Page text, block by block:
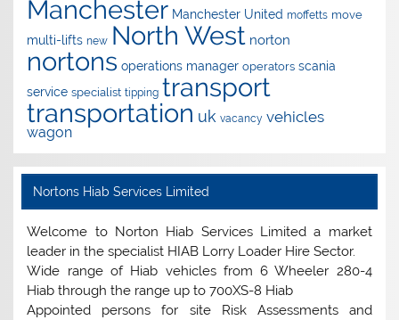
Manchester Manchester United moffetts move
multi-lifts new North West norton
nortons operations manager operators scania
service specialist tipping transport
transportation uk vacancy vehicles
wagon
Nortons Hiab Services Limited
Welcome to Norton Hiab Services Limited a market
leader in the specialist HIAB Lorry Loader Hire Sector.
Wide range of Hiab vehicles from 6 Wheeler 280-4
Hiab through the range up to 700XS-8 Hiab
Appointed persons for site Risk Assessments and